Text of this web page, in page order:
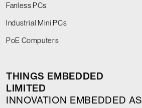
Fanless PCs
Industrial Mini PCs
PoE Computers
THINGS EMBEDDED
LIMITED
INNOVATION EMBEDDED AS